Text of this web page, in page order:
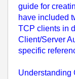
guide for
have included
TCP clients in
Client/Server
specific
Understanding